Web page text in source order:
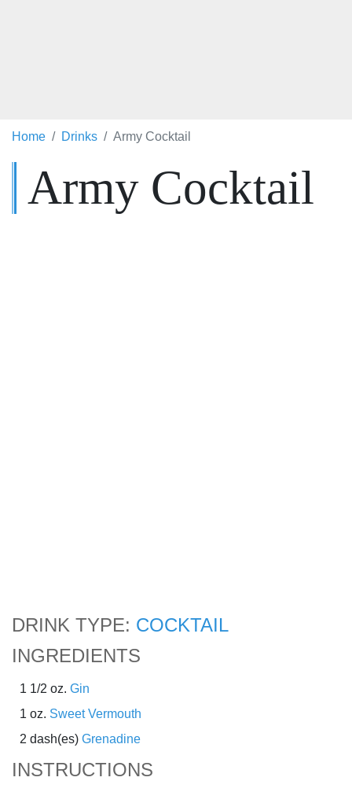
Home Drinks Army Cocktail
Army Cocktail
DRINK TYPE: COCKTAIL
INGREDIENTS
1 1/2 oz. Gin
1 oz. Sweet Vermouth
2 dash(es) Grenadine
INSTRUCTIONS